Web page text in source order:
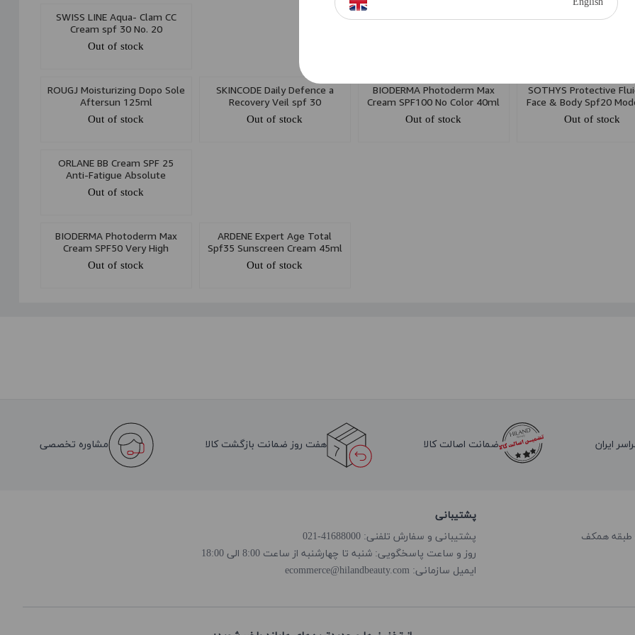
SWISS LINE Aqua- Clam CC
Cream spf 30 No. 20
Out of stock
ROUGJ Moisturizing Dopo Sole
Aftersun 125ml
Out of stock
SKINCODE Daily Defence a
Recovery Veil spf 30
Out of stock
BIODERMA Photoderm Max
Cream SPF100 No Color 40ml
Pack
Out of stock
SOTHYS Protective
Face & Body Spf20
Protection 150ml
Out of stock
ORLANE BB Cream SPF 25
Anti-Fatigue Absolute
Sunscreen 30ml
Out of stock
BIODERMA Photoderm Max
Cream SPF50 Very High
Protection 30ml
Out of stock
ARDENE Expert Age Total
Spf35 Sunscreen Cream 45ml
Out of stock
ایران ضمانت اصالت کالا هفت روز ضمانت بازگشت کالا مشاوره تخصصی
پشتیبانی
پشتیبانی و سفارش تلفنی: 41688000-021
روز و ساعت پاسخگویی: شنبه تا چهارشنبه از ساعت 8:00 الی 18:00
ایمیل سازمانی: ecommerce@hilandbeauty.com